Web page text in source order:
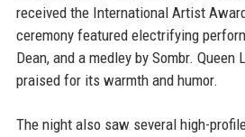
received the International Artist
ceremony featured electrifying
Dean, and a medley by Sombr.
praised for its warmth and humor.
The night also saw several high-